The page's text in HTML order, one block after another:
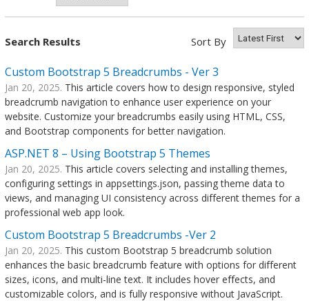
Sort By
Search Results
Custom Bootstrap 5 Breadcrumbs - Ver 3
Jan 20, 2025. This article covers how to design responsive, styled
breadcrumb navigation to enhance user experience on your
website. Customize your breadcrumbs easily using HTML, CSS,
and Bootstrap components for better navigation.
ASP.NET 8 – Using Bootstrap 5 Themes
Jan 20, 2025. This article covers selecting and installing themes,
configuring settings in appsettings.json, passing theme data to
views, and managing UI consistency across different themes for a
professional web app look.
Custom Bootstrap 5 Breadcrumbs -Ver 2
Jan 20, 2025. This custom Bootstrap 5 breadcrumb solution
enhances the basic breadcrumb feature with options for different
sizes, icons, and multi-line text. It includes hover effects, and
customizable colors, and is fully responsive without JavaScript.